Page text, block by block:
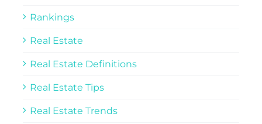
Rankings
Real Estate
Real Estate Definitions
Real Estate Tips
Real Estate Trends